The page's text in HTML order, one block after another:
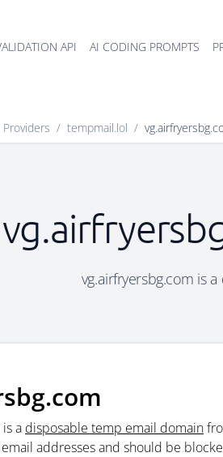
API AI CODING PROMPTS
/ tempmail.lol /
vg.airfryersbg.com is
is a disposable temp email domain
addresses and should be